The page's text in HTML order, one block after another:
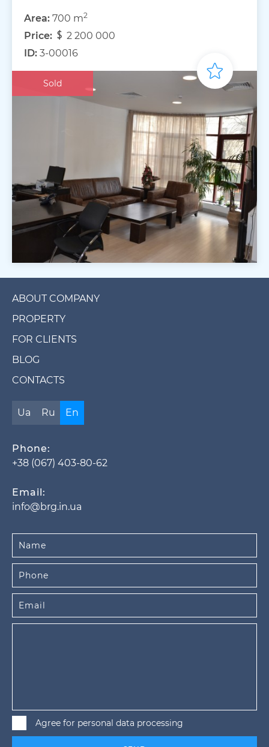
Area: 700 m2
Price:
2 200 000
ID: 3-00016
Sold
ABOUT COMPANY
PROPERTY
FOR CLIENTS
BLOG
CONTACTS
Ua Ru En
Phone:
+38 (067) 403-80-62
Email:
info@brg.in.ua
Agree for personal data processing